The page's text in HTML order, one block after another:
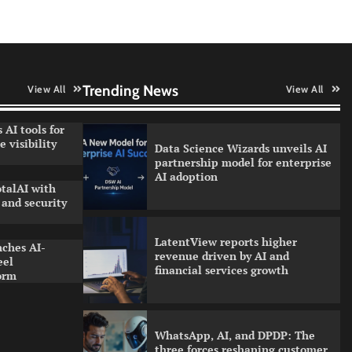
View All
AI tools for
visibility
with
security
AI-
Trending News View All
with faculty training initiative
Data Science Wizards unveils AI
partnership model for enterprise
AI adoption
LatentView reports higher
revenue driven by AI and
financial services growth
WhatsApp, AI, and DPDP: The